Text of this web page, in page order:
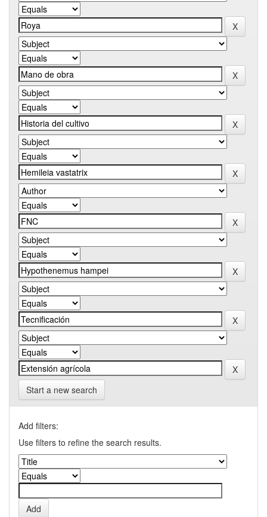
Start a new search
Add filters:
Use filters to refine the search results.